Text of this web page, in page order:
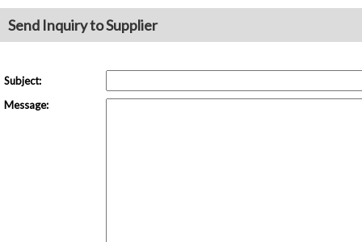
Send Inquiry to Supplier
Subject:
Message: